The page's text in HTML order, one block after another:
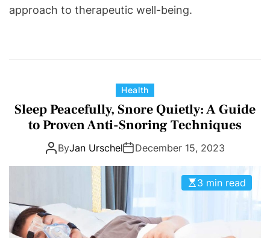
approach to therapeutic well-being.
C
a
t
g
o
e
s
Health
Sleep Peacefully, Snore Quietly: A Guide
to Proven Anti-Snoring Techniques
ByJan Urschel December 15, 2023
3 min read